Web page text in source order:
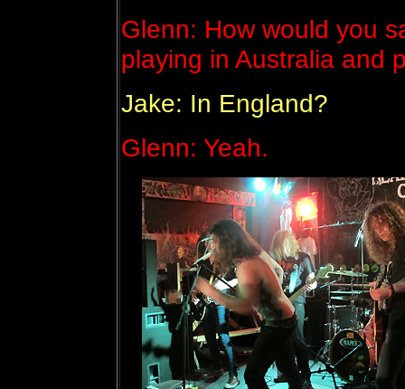
Glenn: How would you
playing in Australia and
Jake: In England?
Glenn: Yeah.